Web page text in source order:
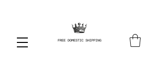
FREE DOMESTIC SHIPPING